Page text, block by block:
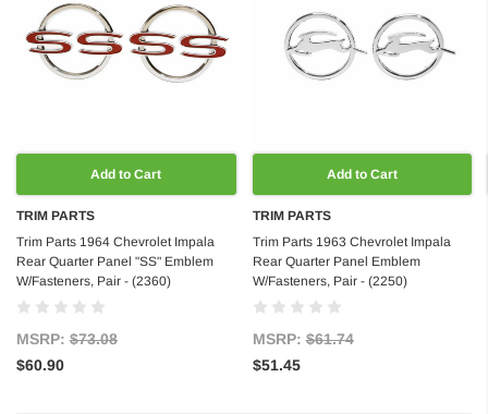
Add to Cart
TRIM PARTS
Trim Parts 1964 Chevrolet Impala
Rear Quarter Panel "SS" Emblem
W/Fasteners, Pair - (2360)
MSRP: $73.08
$60.90
Add to Cart
TRIM PARTS
Trim Parts 1963 Chevrolet Impala
Rear Quarter Panel Emblem
W/Fasteners, Pair - (2250)
MSRP:$61.74
$51.45